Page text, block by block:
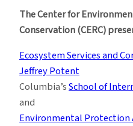
and
Corporate
Planning
The Center for
Conservation (CERC)
Ecosystem Services and
Jeffrey Potent
Columbia’sSchool of
and
Environmental Protection